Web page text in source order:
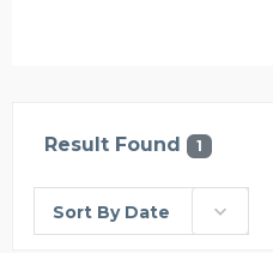
Result Found 1
Sort By Date